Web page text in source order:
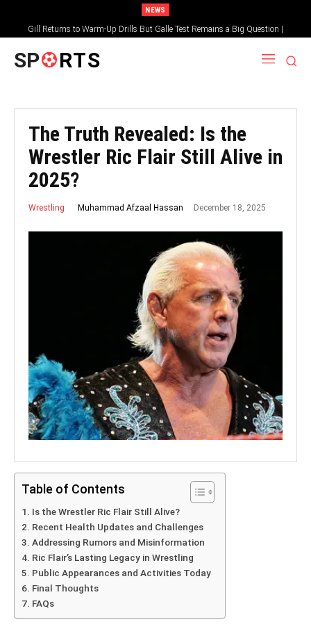
NEWS
Gill Returns to Warm-Up Drills But Galle Test Remains a Big Question |
Sportsgotec
SP RTS
The Truth Revealed: Is the
Wrestler Ric Flair Still Alive in
2025?
Wrestling Muhammad Afzaal Hassan December 18, 2025
Table of Contents
Is the Wrestler Ric Flair Still Alive?
Recent Health Updates and Challenges
Addressing Rumors and Misinformation
Ric Flair’s Lasting Legacy in Wrestling
Public Appearances and Activities Today
Final Thoughts
FAQs